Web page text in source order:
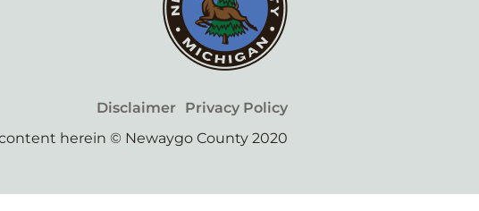
Disclaimer Privacy Policy
herein © Newaygo County 2020